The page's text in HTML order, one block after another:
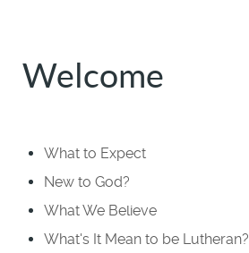
Welcome
What to Expect
New to God?
What We Believe
What's It Mean to be Lutheran?